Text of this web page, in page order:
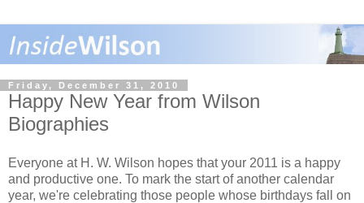
Friday, December 31, 2010
Happy New Year from Wilson
Biographies
Everyone at H. W. Wilson hopes that your 2011 is a happy
and productive one. To mark the start of another calendar
year, we're celebrating those people whose birthdays fall on